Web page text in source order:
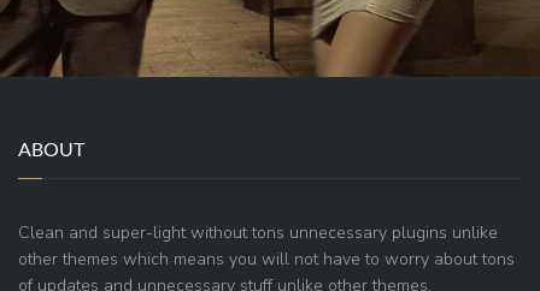
ABOUT
Clean and super-light without tons unnecessary plugins unlike
other themes which means you will not have to worry about tons
of updates and unnecessary stuff unlike other themes.